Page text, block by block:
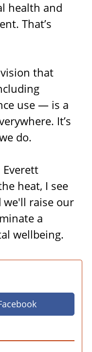
health and
That’s
that
use — is a
It’s
do.
heat, I see
we'll raise our
a
wellbeing.